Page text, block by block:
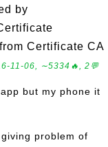
by
Certificate CA
11-06, ∼5334🔥, 2💬
but my phone it
problem of